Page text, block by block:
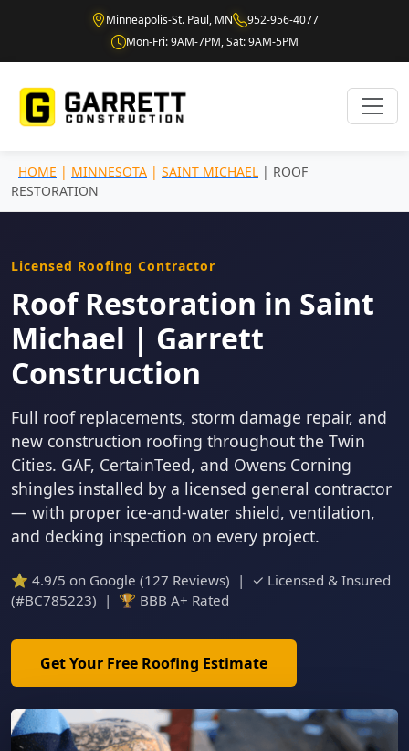
Minneapolis-St. Paul, MN
952-956-4077
Mon-Fri: 9AM-7PM, Sat: 9AM-5PM
HOME | MINNESOTA | SAINT MICHAEL | ROOF
RESTORATION
Licensed Roofing Contractor
Roof Restoration in Saint
Michael | Garrett
Construction
Full roof replacements, storm damage repair, and
new construction roofing throughout the Twin
Cities. GAF, CertainTeed, and Owens Corning
shingles installed by a licensed general contractor
— with proper ice-and-water shield, ventilation,
and decking inspection on every project.
⭐ 4.9/5 on Google (127 Reviews) | ✓ Licensed & Insured
(#BC785223) | 🏆 BBB A+ Rated
Get Your Free Roofing Estimate